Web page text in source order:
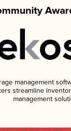
management
streamline
management